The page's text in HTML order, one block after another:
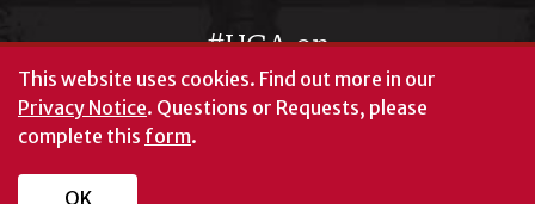
#UGA on
© University of Georgia, Athens, GA 30602
This website uses cookies. Find out more in our
Privacy Notice. Questions or Requests, please
complete this form.
OK